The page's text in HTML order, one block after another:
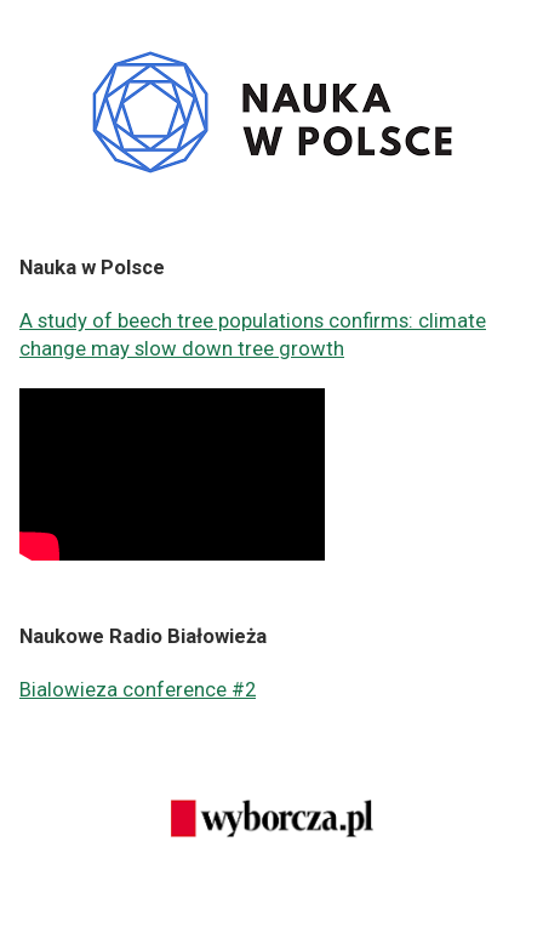
Nauka w Polsce
A study of beech tree populations confirms: climate
change may slow down tree growth
Naukowe Radio Białowieża
Bialowieza conference #2